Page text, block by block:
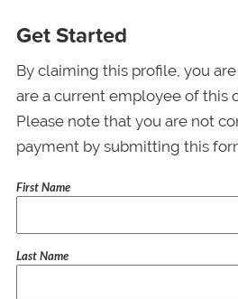
Get Started
By claiming this profile, you
are a current employee of this
Please note that you are not
payment by submitting this
First Name
Last Name